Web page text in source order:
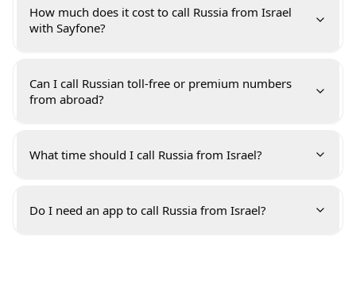
How much does it cost to call Russia from Israel
with Sayfone?
Can I call Russian toll-free or premium numbers
from abroad?
What time should I call Russia from Israel?
Do I need an app to call Russia from Israel?